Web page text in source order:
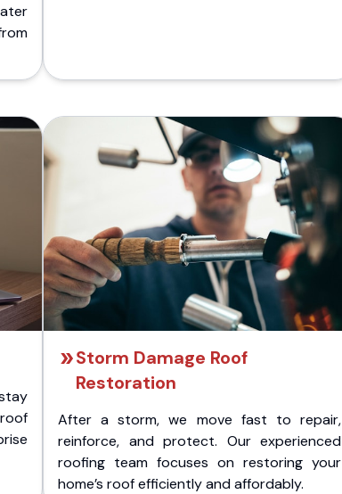
Storm Damage Roof
Restoration
After a storm, we move fast to repair,
reinforce, and protect. Our experienced
roofing team focuses on restoring your
home’s roof efficiently and affordably.